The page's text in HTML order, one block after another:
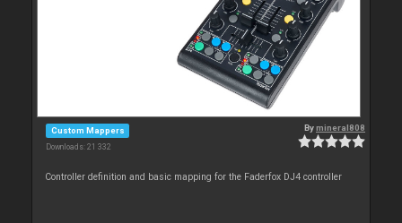
Custom Mappers
Downloads: 21 332
Bymineral808
Controller definition and basic mapping for the Faderfox DJ4 controller